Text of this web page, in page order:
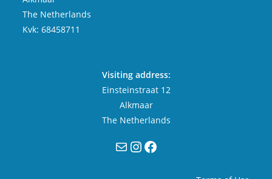
The Netherlands
Kvk: 68458711
Visiting address:
Einsteinstraat 12
Alkmaar
The Netherlands
MailInstagram
Facebook